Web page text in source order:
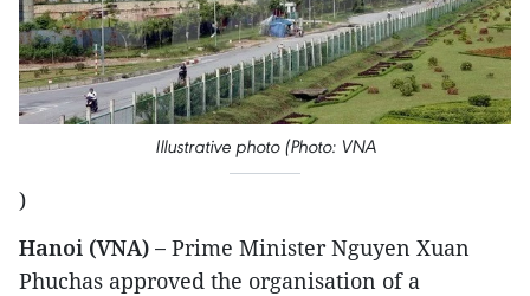
Illustrative photo (Photo: VNA
)
Hanoi (VNA) – Prime Minister Nguyen Xuan
Phuchas approved the organisation of a